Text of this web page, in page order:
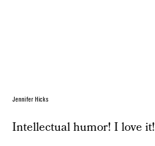
Jennifer Hicks
Intellectual humor! I love it!